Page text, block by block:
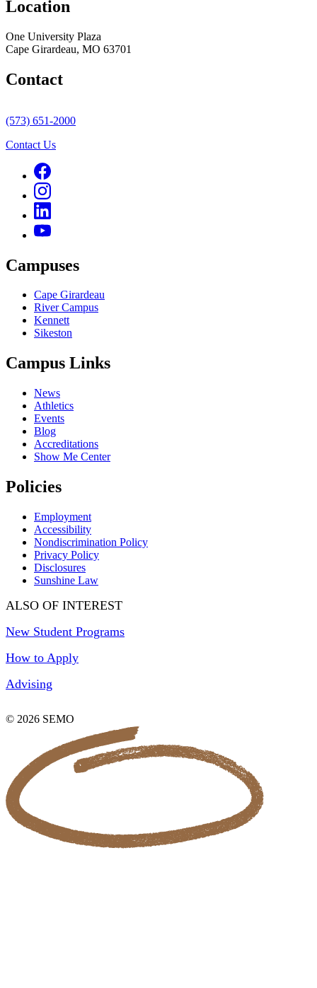
Location
One University Plaza
Cape Girardeau, MO 63701
Contact
(573) 651-2000
Contact Us
Campuses
Cape Girardeau
River Campus
Kennett
Sikeston
Campus Links
News
Athletics
Events
Blog
Accreditations
Show Me Center
Policies
Employment
Accessibility
Nondiscrimination Policy
Privacy Policy
Disclosures
Sunshine Law
ALSO OF INTEREST
New Student Programs
How to Apply
Advising
© 2026 SEMO